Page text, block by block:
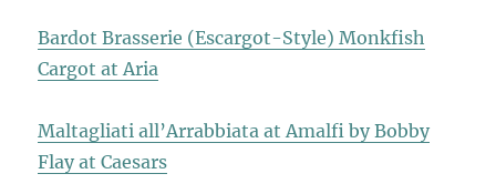
Bardot Brasserie (Escargot-Style) Monkfish
Cargot at Aria
Maltagliati all’Arrabbiata at Amalfi by Bobby
Flay at Caesars